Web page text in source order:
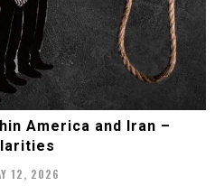
America and Iran –
12, 2026